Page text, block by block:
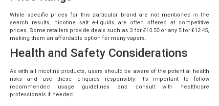
While specific prices for this particular brand are not mentioned in the
search results, nicotine salt e-liquids are often offered at competitive
prices. Some retailers provide deals such as 3 for £10.50 or any 5 for £12.45,
making them an affordable option for many vapers.
Health and Safety Considerations
As with all nicotine products, users should be aware of the potential health
risks and use these e-liquids responsibly. It’s important to follow
recommended usage guidelines and consult with healthcare
professionals if needed.